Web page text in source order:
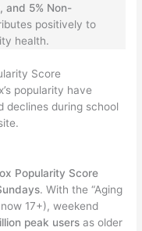
and 5% Non-
positively to
health.
Score
popularity have
declines during school
Popularity Score
. With the “Aging
17+), weekend
peak users as older